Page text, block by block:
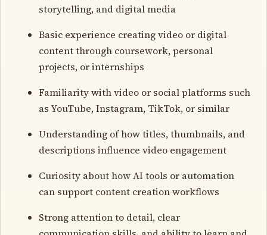
storytelling, and digital media
Basic experience creating video or digital
content through coursework, personal
projects, or internships
Familiarity with video or social platforms such
as YouTube, Instagram, TikTok, or similar
Understanding of how titles, thumbnails, and
descriptions influence video engagement
Curiosity about how AI tools or automation
can support content creation workflows
Strong attention to detail, clear